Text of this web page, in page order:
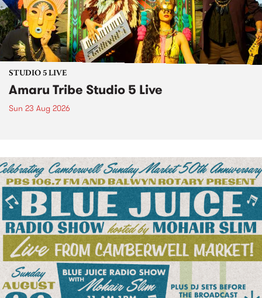
STUDIO 5 LIVE
Amaru Tribe Studio 5 Live
Sun 23 Aug 2026